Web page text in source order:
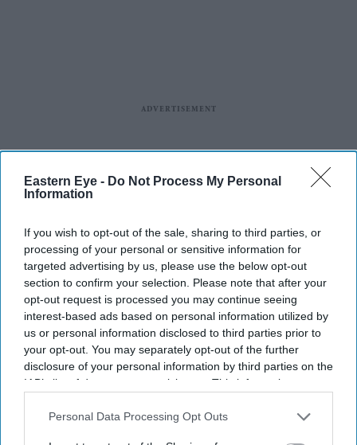
Eastern Eye - Do Not Process My Personal
Information
If you wish to opt-out of the sale, sharing to third parties, or
processing of your personal or sensitive information for
targeted advertising by us, please use the below opt-out
section to confirm your selection. Please note that after your
opt-out request is processed you may continue seeing
interest-based ads based on personal information utilized by
us or personal information disclosed to third parties prior to
your opt-out. You may separately opt-out of the further
disclosure of your personal information by third parties on the
IAB’s list of downstream participants. This information may
Downstream Participantsthat may further disclose it to other
Personal Data Processing Opt Outs